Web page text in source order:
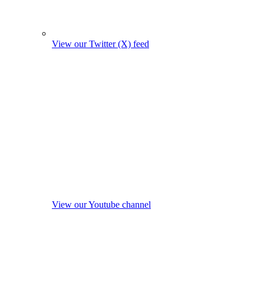
View our Twitter (X) feed
View our Youtube channel